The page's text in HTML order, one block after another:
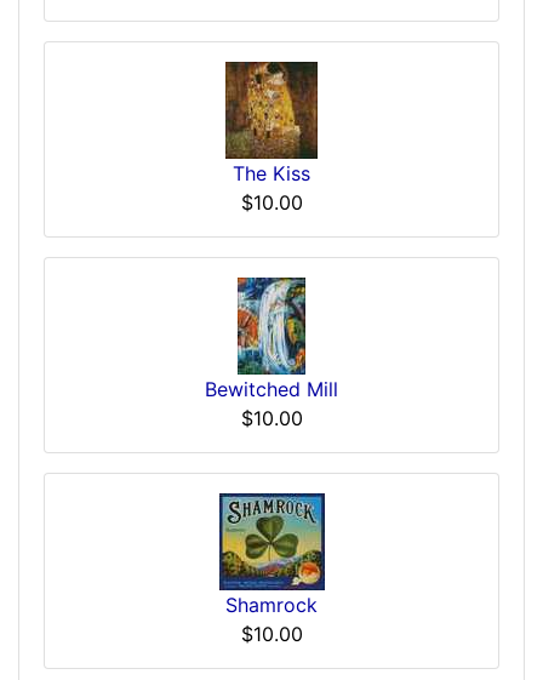
The Kiss
$10.00
Bewitched Mill
$10.00
Shamrock
$10.00